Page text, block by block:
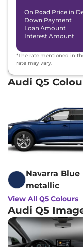
On Road Price in
Down Payment
Loan Amount
Interest Amount
*The rate mentioned in
rate may vary.
Audi Q5
Navarra Blue
metallic
View All Q5 Colours
Audi Q5